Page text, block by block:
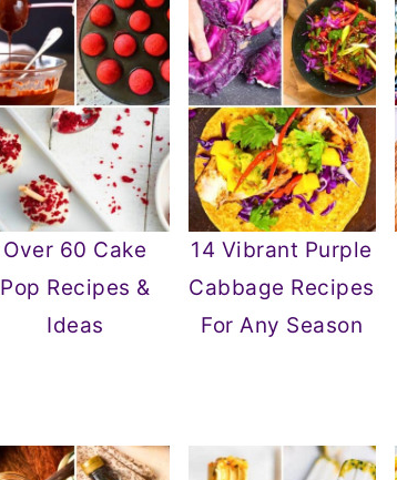
Over 60 Cake
Pop Recipes &
Ideas
14 Vibrant Purple
Cabbage Recipes
For Any Season